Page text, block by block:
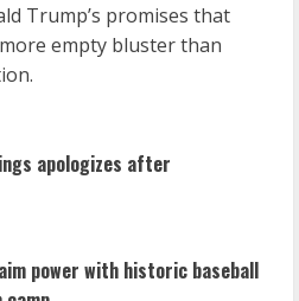
Trump’s promises that
empty bluster than
apologizes after
power with historic baseball